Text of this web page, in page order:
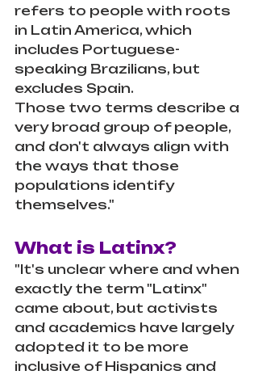
refers to people with roots
in Latin America, which
includes Portuguese-
speaking Brazilians, but
excludes Spain.
Those two terms describe a
very broad group of people,
and don't always align with
the ways that those
populations identify
themselves."
What is Latinx?
"It's unclear where and when
exactly the term "Latinx"
came about, but activists
and academics have largely
adopted it to be more
inclusive of Hispanics and